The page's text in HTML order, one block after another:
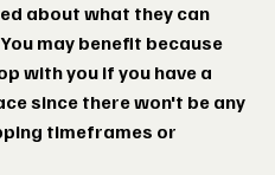
about what they can
may benefit because
with you if you have a
since there won't be any
timeframes or